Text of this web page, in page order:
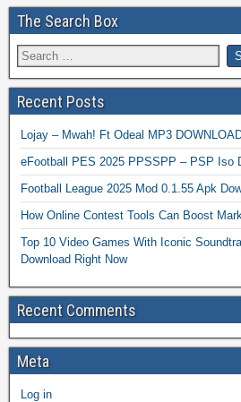
The Search Box
Recent Posts
Lojay – Mwah! Ft Odeal MP3
eFootball PES 2025 PPSSPP – PSP Iso
Football League 2025 Mod 0.1.55 Apk
How Online Contest Tools Can Boost
Top 10 Video Games With Iconic
Download Right Now
Recent Comments
Meta
Log in